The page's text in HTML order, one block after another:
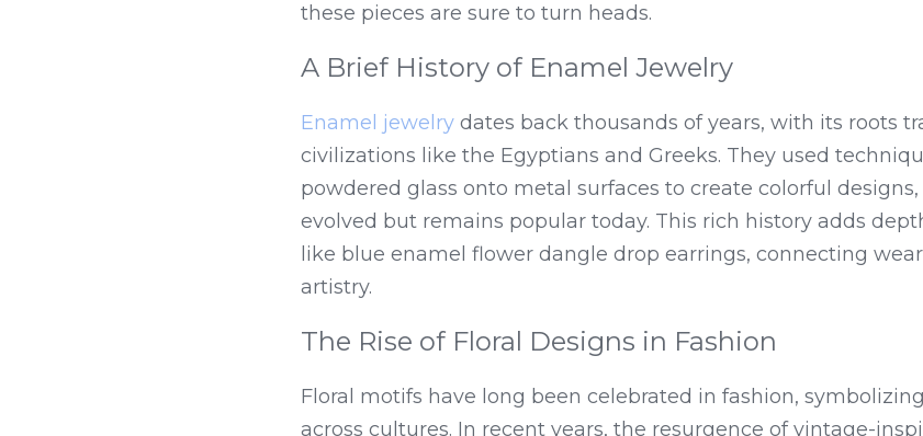
these pieces are sure to turn heads.
A Brief History of Enamel Jewelry
Enamel jewelry dates back thousands of years, with its roots
civilizations like the Egyptians and Greeks. They used
powdered glass onto metal surfaces to create colorful
evolved but remains popular today. This rich history adds
like blue enamel flower dangle drop earrings, connecting
artistry.
The Rise of Floral Designs in Fashion
Floral motifs have long been celebrated in fashion,
across cultures. In recent years, the resurgence of vintage-